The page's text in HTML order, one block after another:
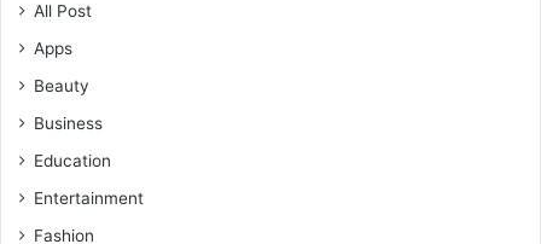
All Post
Apps
Beauty
Business
Education
Entertainment
Fashion